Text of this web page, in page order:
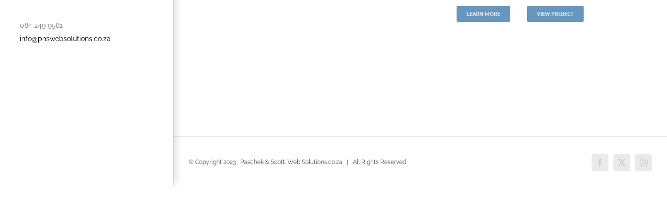
084 249 9581
info@pnswebsolutions.co.za
LEARN MORE VIEW PROJECT
© Copyright 2023 | Paschek & Scott: Web Solutions.co.za | All Rights Reserved Facebook
X